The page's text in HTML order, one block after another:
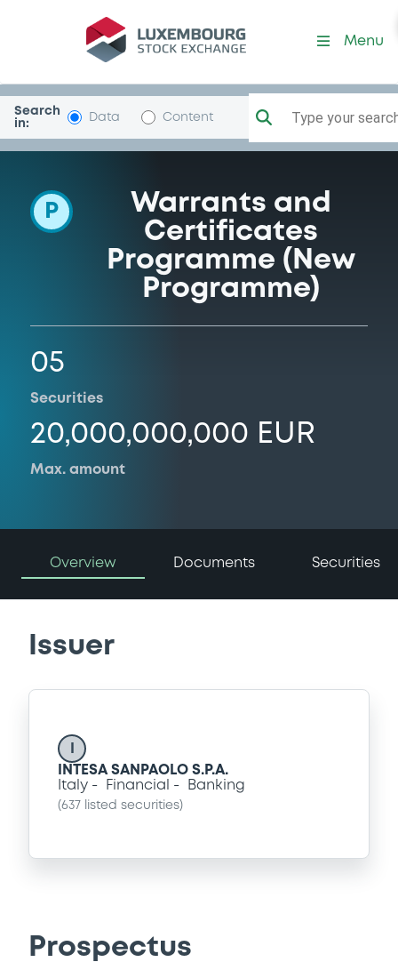
Programme-
Menu
Search
in:
Data Content Type your
P
Warrants and
Certificates
Programme (New
Programme)
05
Securities
20,000,000,000 EUR
Max. amount
Overview Documents Securities
Issuer
INTESA SANPAOLO S.P.A.
Italy
Financial Banking
(637 listed securities)
Prospectus